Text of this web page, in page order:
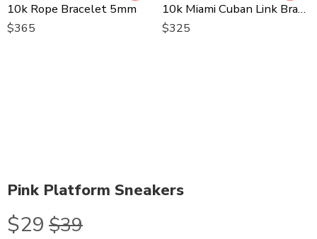
10k Rope Bracelet 5mm
$365
10k Miami Cuban Link Bracelet
$325
Pink Platform Sneakers
$29 $39